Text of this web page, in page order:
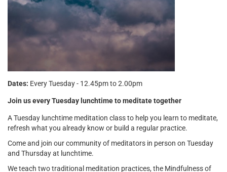
Dates: Every Tuesday - 12.45pm to 2.00pm
Join us every Tuesday lunchtime to meditate together
A Tuesday lunchtime meditation class to help you learn to meditate,
refresh what you already know or build a regular practice.
Come and join our community of meditators in person on Tuesday
and Thursday at lunchtime.
We teach two traditional meditation practices, the Mindfulness of